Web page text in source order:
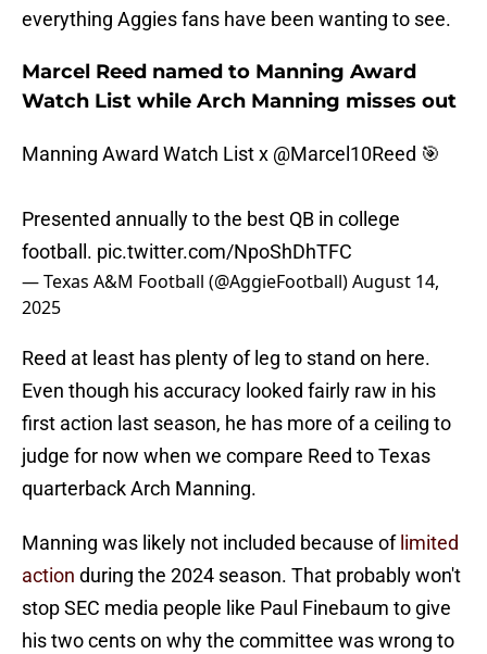
everything Aggies fans have been wanting to see.
Marcel Reed named to Manning Award
Watch List while Arch Manning misses out
Manning Award Watch List x @Marcel10Reed 🎯
Presented annually to the best QB in college
football. pic.twitter.com/NpoShDhTFC
— Texas A&M Football (@AggieFootball)August 14,
2025
Reed at least has plenty of leg to stand on here.
Even though his accuracy looked fairly raw in his
first action last season, he has more of a ceiling to
judge for now when we compare Reed to Texas
quarterback Arch Manning.
Manning was likely not included because of limited
action during the 2024 season. That probably won't
stop SEC media people like Paul Finebaum to give
his two cents on why the committee was wrong to